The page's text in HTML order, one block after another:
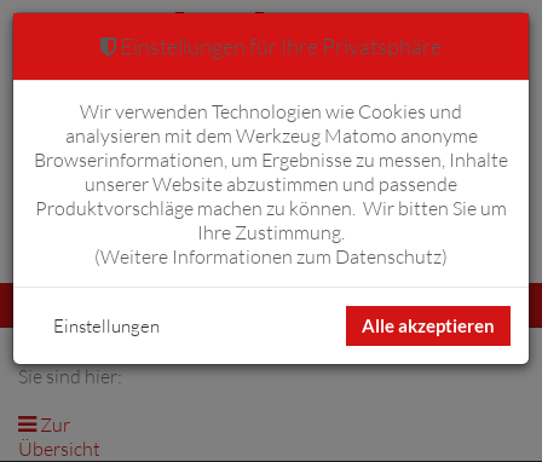
Anmelden Warenkorb 0
umschalten
Sie sind hier:
Zur
Übersicht
Einstellungen für Ihre Privatsphäre
Wir verwenden Technologien wie Cookies und
analysieren mit dem Werkzeug Matomo anonyme
Browserinformationen, um Ergebnisse zu messen, Inhalte
unserer Website abzustimmen und passende
Produktvorschläge machen zu können. Wir bitten Sie um
Ihre Zustimmung.
(Weitere Informationen zum Datenschutz)
Alle akzeptieren
Einstellungen